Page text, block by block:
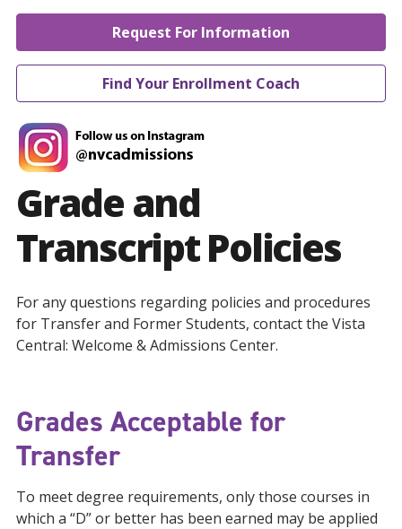
Grade and
Transcript Policies
For any questions regarding policies and procedures
for Transfer and Former Students, contact the Vista
Central: Welcome & Admissions Center.
Grades Acceptable for
Transfer
To meet degree requirements, only those courses in
which a “D” or better has been earned may be applied
Request For Information
Find Your Enrollment Coach